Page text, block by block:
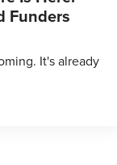
Funders
It's already